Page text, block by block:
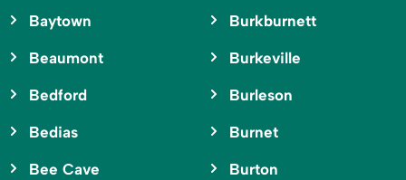
Baytown
Beaumont
Bedford
Bedias
Bee Cave
Burkburnett
Burkeville
Burleson
Burnet
Burton